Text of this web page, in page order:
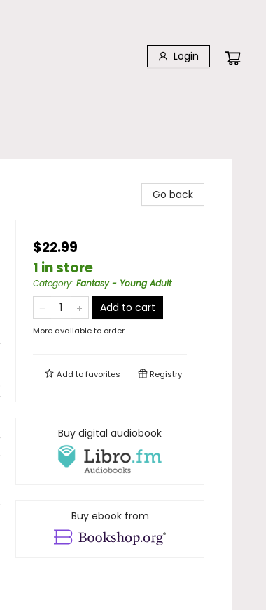
Login
Go back
$22.99
1 in store
Category: Fantasy - Young Adult
Add to cart
More available to order
Add tofavorites Registry
Buy digital audiobook
Buy ebook from